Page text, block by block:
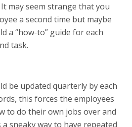
may seem strange that you
a second time but maybe
a “how-to” guide for each
task.
be updated quarterly by each
this forces the employees
to do their own jobs over and
sneaky way to have repeated